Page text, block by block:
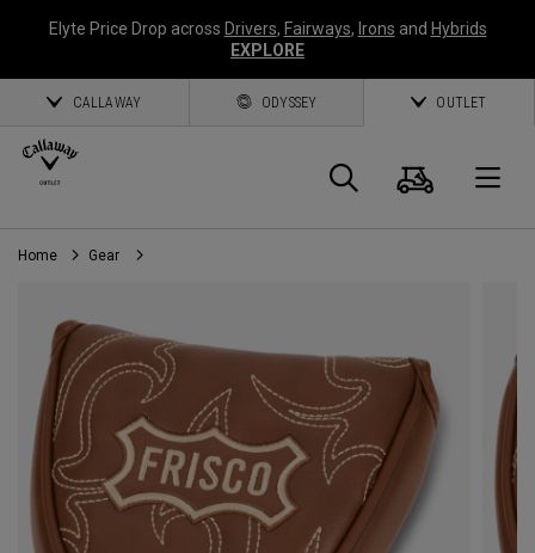
Elyte Price Drop across Drivers, Fairways, Irons and Hybrids
EXPLORE
CALLAWAY ODYSSEY OUTLET
Search
Cart
Home Gear